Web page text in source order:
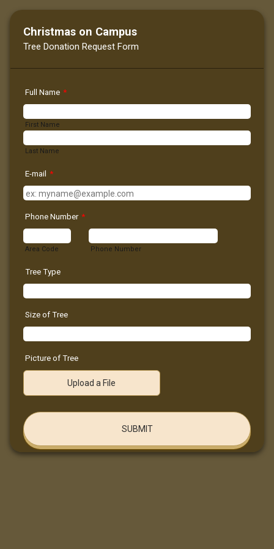
Christmas on Campus
Tree Donation Request Form
Full Name *
First Name
Last Name
E-mail *
Phone Number *
Area Code Phone Number
Tree Type
Size of Tree
Picture of Tree
Upload a File
SUBMIT